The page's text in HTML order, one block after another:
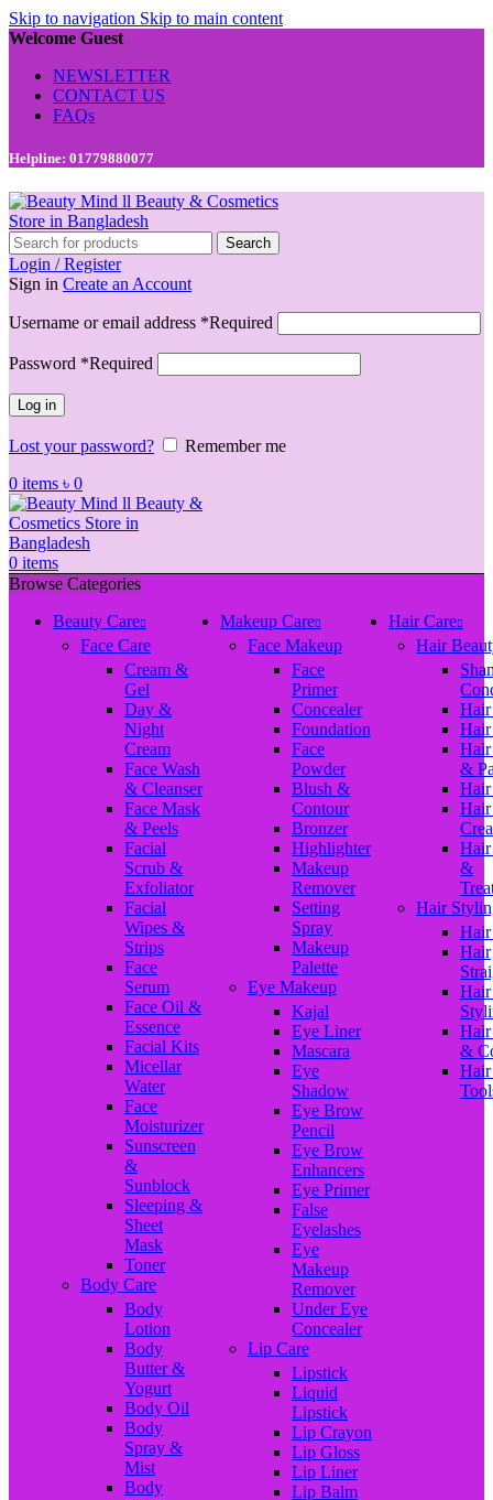
Skip to navigation Skip to main content
Welcome Guest
NEWSLETTER
CONTACT US
FAQs
Helpline: 01779880077
Search
Login / Register
Sign in Create an Account
Username or email address *Required
Password *Required
Log in
Lost your password?
Remember me
0 items ৳ 0
0 items
Browse Categories
Beauty Care
Face Care
Cream &
Gel
Day &
Night
Cream
Face Wash
& Cleanser
Face Mask
& Peels
Facial
Scrub &
Exfoliator
Facial
Wipes &
Strips
Face
Serum
Face Oil &
Essence
Facial Kits
Micellar
Water
Face
Moisturizer
Sunscreen
&
Sunblock
Sleeping &
Sheet
Mask
Toner
Body Care
Body
Lotion
Body
Butter &
Yogurt
Body Oil
Body
Spray &
Mist
Body
Makeup Care
Face Makeup
Face
Primer
Concealer
Foundation
Face
Powder
Blush &
Contour
Bronzer
Highlighter
Makeup
Remover
Setting
Spray
Makeup
Palette
Eye Makeup
Kajal
Eye Liner
Mascara
Eye
Shadow
Eye Brow
Pencil
Eye Brow
Enhancers
Eye Primer
False
Eyelashes
Eye
Makeup
Remover
Under Eye
Concealer
Lip Care
Lipstick
Liquid
Lipstick
Lip Crayon
Lip Gloss
Lip Liner
Lip Balm
Hair Care
Hair
Hair
&
Hair
&
Hair
Hair
&
Hair